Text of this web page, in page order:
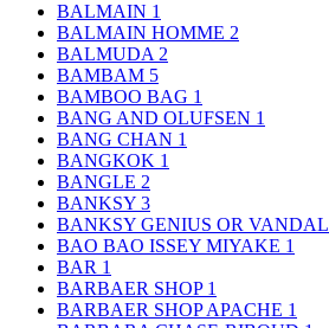
BALMAIN 1
BALMAIN HOMME 2
BALMUDA 2
BAMBAM 5
BAMBOO BAG 1
BANG AND OLUFSEN 1
BANG CHAN 1
BANGKOK 1
BANGLE 2
BANKSY 3
BANKSY GENIUS OR VANDAL
BAO BAO ISSEY MIYAKE 1
BAR 1
BARBAER SHOP 1
BARBAER SHOP APACHE 1